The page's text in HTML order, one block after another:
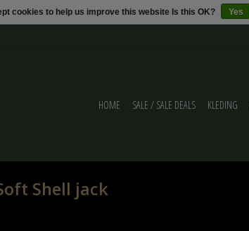
HOME SALE / SALE DEALS KLEDING
Shell jack
cookies to help us improve this website Is this OK? Yes